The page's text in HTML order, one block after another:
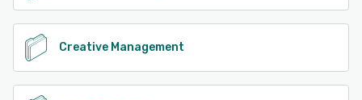
Creative Management